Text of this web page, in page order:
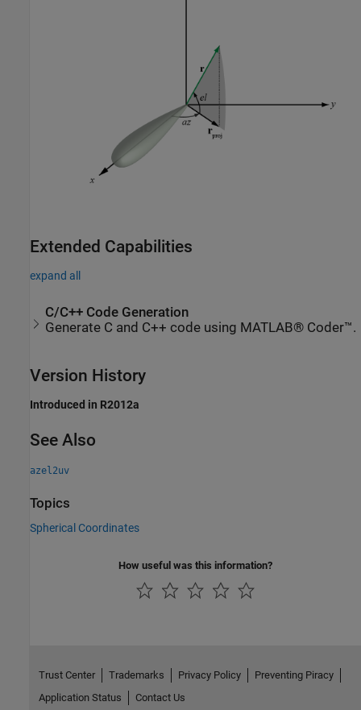
Extended Capabilities
expand all
C/C++ Code Generation
Generate C and C++ code using MATLAB® Coder™.
Version History
Introduced in R2012a
See Also
azel2uv
Topics
Spherical Coordinates
How useful was this information?
Trust Center Trademarks Privacy Policy
Preventing Piracy
Application Status
Contact Us